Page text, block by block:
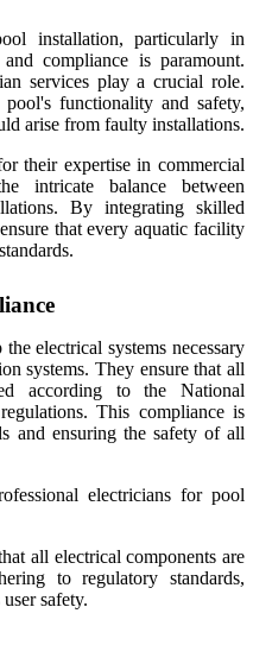
installation, particularly in
compliance is paramount.
services play a crucial role.
functionality and safety,
arise from faulty installations.
their expertise in commercial
intricate balance between
By integrating skilled
that every aquatic facility
electrical systems necessary
systems. They ensure that all
according to the National
This compliance is
and ensuring the safety of all
electricians for pool
all electrical components are
to regulatory standards,
safety.